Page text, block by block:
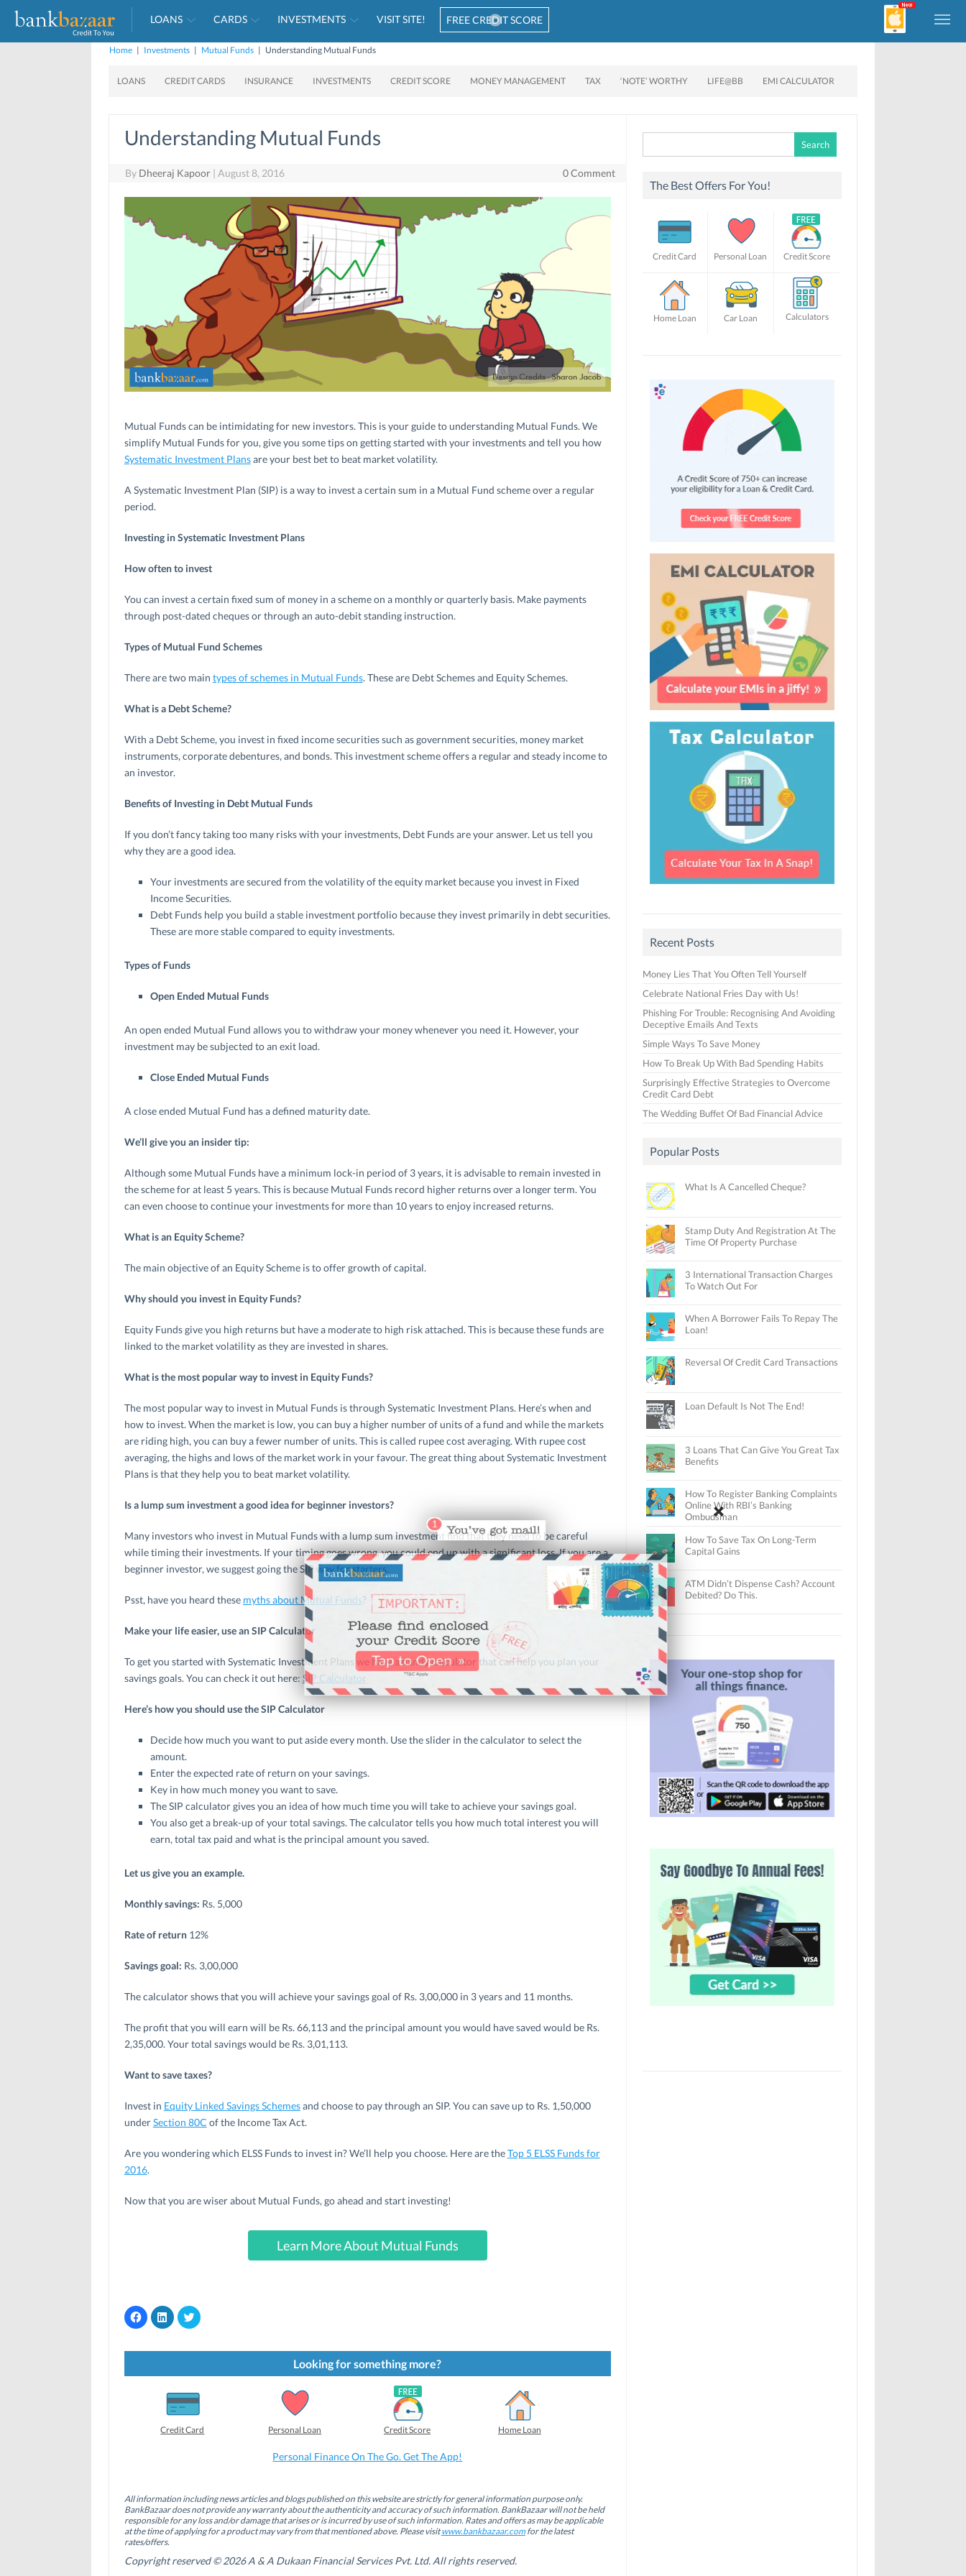
LOANS CARDS INVESTMENTS VISIT SITE! FREE CREDIT SCORE
Home | Investments | Mutual Funds | Understanding Mutual Funds
LOANS CREDIT CARDS INSURANCE INVESTMENTS CREDIT SCORE MONEY MANAGEMENT TAX ‘NOTE’ WORTHY LIFE@BB EMI CALCULATOR
Understanding Mutual Funds
By Dheeraj Kapoor | August 8, 2016 0 Comment
Mutual Funds can be intimidating for new investors. This is your guide to understanding Mutual Funds. We
simplify Mutual Funds for you, give you some tips on getting started with your investments and tell you how
Systematic Investment Plansare your best bet to beat market volatility.
A Systematic Investment Plan (SIP) is a way to invest a certain sum in a Mutual Fund scheme over a regular
period.
Investing in Systematic Investment Plans
How often to invest
You can invest a certain fixed sum of money in a scheme on a monthly or quarterly basis. Make payments
through post-dated cheques or through an auto-debit standing instruction.
Types of Mutual Fund Schemes
There are two main types of schemes in Mutual Funds. These are Debt Schemes and Equity Schemes.
What is a Debt Scheme?
With a Debt Scheme, you invest in fixed income securities such as government securities, money market
instruments, corporate debentures, and bonds. This investment scheme offers a regular and steady income to
an investor.
Benefits of Investing in Debt Mutual Funds
If you don’t fancy taking too many risks with your investments, Debt Funds are your answer. Let us tell you
why they are a good idea.
Your investments are secured from the volatility of the equity market because you invest in Fixed
Income Securities.
Debt Funds help you build a stable investment portfolio because they invest primarily in debt securities.
These are more stable compared to equity investments.
Types of Funds
Open Ended Mutual Funds
An open ended Mutual Fund allows you to withdraw your money whenever you need it. However, your
investment may be subjected to an exit load.
Close Ended Mutual Funds
A close ended Mutual Fund has a defined maturity date.
We’ll give you an insider tip:
Although some Mutual Funds have a minimum lock-in period of 3 years, it is advisable to remain invested in
the scheme for at least 5 years. This is because Mutual Funds record higher returns over a longer term. You
can even choose to continue your investments for more than 10 years to enjoy increased returns.
What is an Equity Scheme?
The main objective of an Equity Scheme is to offer growth of capital.
Why should you invest in Equity Funds?
Equity Funds give you high returns but have a moderate to high risk attached. This is because these funds are
linked to the market volatility as they are invested in shares.
What is the most popular way to invest in Equity Funds?
The most popular way to invest in Mutual Funds is through Systematic Investment Plans. Here’s when and
how to invest. When the market is low, you can buy a higher number of units of a fund and while the markets
are riding high, you can buy a fewer number of units. This is called rupee cost averaging. With rupee cost
averaging, the highs and lows of the market work in your favour. The great thing about Systematic Investment
Plans is that they help you to beat market volatility.
Is a lump sum investment a good idea for beginner investors?
Many investors who invest in Mutual Funds with a lump sum investment find that they need to be careful
while timing their investments. If your timing goes wrong, you could end up with a significant loss. If you are a
beginner investor, we suggest going the SIP way for starters.
Psst, have you heard these myths about Mutual Funds?
Make your life easier, use an SIP Calculator
To get you started with Systematic Investment Plans we have a handy calculator that can help you plan your
savings goals. You can check it out here: SIP Calculator
Here’s how you should use the SIP Calculator
Decide how much you want to put aside every month. Use the slider in the calculator to select the
amount.
Enter the expected rate of return on your savings.
Key in how much money you want to save.
The SIP calculator gives you an idea of how much time you will take to achieve your savings goal.
You also get a break-up of your total savings. The calculator tells you how much total interest you will
earn, total tax paid and what is the principal amount you saved.
Let us give you an example.
Monthly savings: Rs. 5,000
Rate of return 12%
Savings goal: Rs. 3,00,000
The calculator shows that you will achieve your savings goal of Rs. 3,00,000 in 3 years and 11 months.
The profit that you will earn will be Rs. 66,113 and the principal amount you would have saved would be Rs.
2,35,000. Your total savings would be Rs. 3,01,113.
Want to save taxes?
Invest in Equity Linked Savings Schemesand choose to pay through an SIP. You can save up to Rs. 1,50,000
underSection 80C of the Income Tax Act.
Are you wondering which ELSS Funds to invest in? We’ll help you choose. Here are theTop 5 ELSS Funds for
2016.
Now that you are wiser about Mutual Funds, go ahead and start investing!
Learn More About Mutual Funds
C
l
k
s
o
o
k
(
O
p
e
n
s
C
l
k
s
h
a
r
e
o
n
d
I
n
(
O
e
n
s
C
l
k
s
h
a
e
o
n
e
r
(
O
p
s
i
Looking for something more?
Credit Card Personal Loan Credit Score Home Loan
Personal Finance On The Go. Get The App!
All information including news articles and blogs published on this website are strictly for general information purpose only.
BankBazaar does not provide any warranty about the authenticity and accuracy of such information. BankBazaar will not be held
responsible for any loss and/or damage that arises or is incurred by use of such information. Rates and offers as may be applicable
at the time of applying for a product may vary from that mentioned above. Please visitwww.bankbazaar.comfor the latest
rates/offers.
Copyright reserved © 2026 A & A Dukaan Financial Services Pvt. Ltd. All rights reserved.
for:
The Best Offers For You!
Credit Card Personal Loan Credit Score
Home Loan Car Loan Calculators
Recent Posts
Money Lies That You Often Tell Yourself
Celebrate National Fries Day with Us!
Phishing For Trouble: Recognising And Avoiding
Deceptive Emails And Texts
Simple Ways To Save Money
How To Break Up With Bad Spending Habits
Surprisingly Effective Strategies to Overcome
Credit Card Debt
The Wedding Buffet Of Bad Financial Advice
Popular Posts
What Is A Cancelled Cheque?
Stamp Duty And Registration At The
Time Of Property Purchase
3 International Transaction Charges
To Watch Out For
When A Borrower Fails To Repay The
Loan!
Reversal Of Credit Card Transactions
Loan Default Is Not The End!
3 Loans That Can Give You Great Tax
Benefits
How To Register Banking Complaints
Online With RBI’s Banking
Ombudsman
How To Save Tax On Long-Term
Capital Gains
ATM Didn’t Dispense Cash? Account
Debited? Do This.